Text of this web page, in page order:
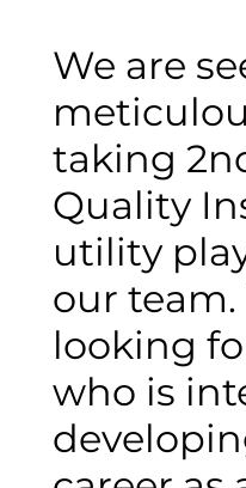
We are
taking
Quality
utility
our team.
looking
who is